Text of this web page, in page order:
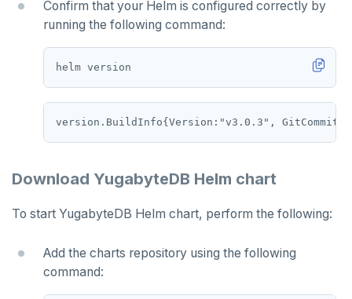
PEXPIREAT
PTTL
ROLE
SCARD
SETEX
PSETEX
Confirm that your Helm is configured correctly by
running the following command:
Download YugabyteDB Helm chart
To start YugabyteDB Helm chart, perform the following:
Add the charts repository using the following
command: